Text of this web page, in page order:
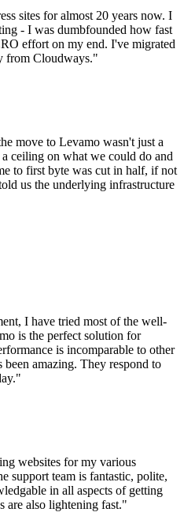
sites for almost 20 years now. I
- I was dumbfounded how fast
effort on my end. I've migrated
from Cloudways."
move to Levamo wasn't just a
ceiling on what we could do and
to first byte was cut in half, if not
us the underlying infrastructure
I have tried most of the well-
is the perfect solution for
is incomparable to other
been amazing. They respond to
websites for my various
support team is fantastic, polite,
in all aspects of getting
are also lightening fast."